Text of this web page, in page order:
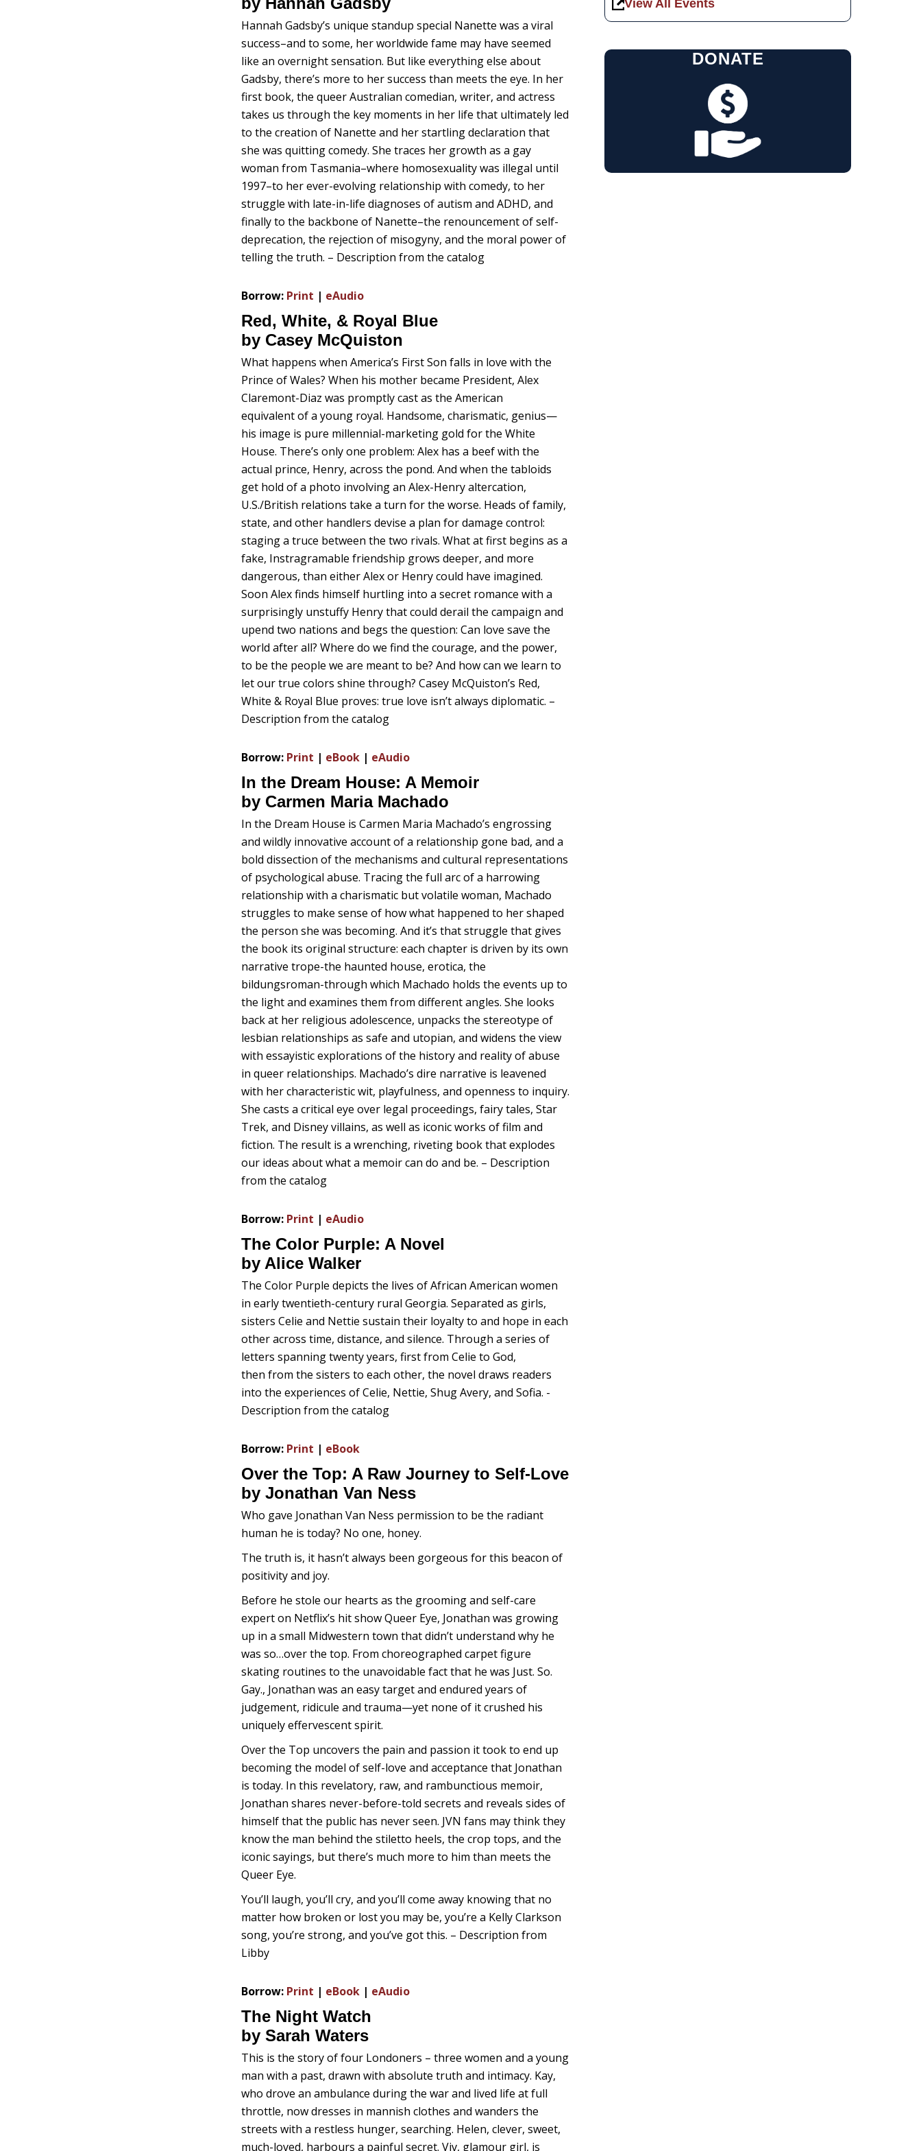
Hannah Gadsby’s unique standup special Nanette was a viral
success–and to some, her worldwide fame may have seemed
like an overnight sensation. But like everything else about
Gadsby, there’s more to her success than meets the eye. In her
first book, the queer Australian comedian, writer, and actress
takes us through the key moments in her life that ultimately led
to the creation of Nanette and her startling declaration that
she was quitting comedy. She traces her growth as a gay
woman from Tasmania–where homosexuality was illegal until
1997–to her ever-evolving relationship with comedy, to her
struggle with late-in-life diagnoses of autism and ADHD, and
finally to the backbone of Nanette–the renouncement of self-
deprecation, the rejection of misogyny, and the moral power of
telling the truth. – Description from the catalog
Borrow: Print | eAudio
Red, White, & Royal Blue
by Casey McQuiston
What happens when America’s First Son falls in love with the
Prince of Wales? When his mother became President, Alex
Claremont-Diaz was promptly cast as the American
equivalent of a young royal. Handsome, charismatic, genius—
his image is pure millennial-marketing gold for the White
House. There’s only one problem: Alex has a beef with the
actual prince, Henry, across the pond. And when the tabloids
get hold of a photo involving an Alex-Henry altercation,
U.S./British relations take a turn for the worse. Heads of family,
state, and other handlers devise a plan for damage control:
staging a truce between the two rivals. What at first begins as a
fake, Instragramable friendship grows deeper, and more
dangerous, than either Alex or Henry could have imagined.
Soon Alex finds himself hurtling into a secret romance with a
surprisingly unstuffy Henry that could derail the campaign and
upend two nations and begs the question: Can love save the
world after all? Where do we find the courage, and the power,
to be the people we are meant to be? And how can we learn to
let our true colors shine through? Casey McQuiston’s Red,
White & Royal Blue proves: true love isn’t always diplomatic. –
Description from the catalog
Borrow: Print | eBook | eAudio
In the Dream House: A Memoir
by Carmen Maria Machado
In the Dream House is Carmen Maria Machado’s engrossing
and wildly innovative account of a relationship gone bad, and a
bold dissection of the mechanisms and cultural representations
of psychological abuse. Tracing the full arc of a harrowing
relationship with a charismatic but volatile woman, Machado
struggles to make sense of how what happened to her shaped
the person she was becoming. And it’s that struggle that gives
the book its original structure: each chapter is driven by its own
narrative trope-the haunted house, erotica, the
bildungsroman-through which Machado holds the events up to
the light and examines them from different angles. She looks
back at her religious adolescence, unpacks the stereotype of
lesbian relationships as safe and utopian, and widens the view
with essayistic explorations of the history and reality of abuse
in queer relationships. Machado’s dire narrative is leavened
with her characteristic wit, playfulness, and openness to inquiry.
She casts a critical eye over legal proceedings, fairy tales, Star
Trek, and Disney villains, as well as iconic works of film and
fiction. The result is a wrenching, riveting book that explodes
our ideas about what a memoir can do and be. – Description
from the catalog
Borrow: Print | eAudio
The Color Purple: A Novel
by Alice Walker
The Color Purple depicts the lives of African American women
in early twentieth-century rural Georgia. Separated as girls,
sisters Celie and Nettie sustain their loyalty to and hope in each
other across time, distance, and silence. Through a series of
letters spanning twenty years, first from Celie to God,
then from the sisters to each other, the novel draws readers
into the experiences of Celie, Nettie, Shug Avery, and Sofia. -
Description from the catalog
Borrow: Print | eBook
Over the Top: A Raw Journey to Self-Love
by Jonathan Van Ness
Who gave Jonathan Van Ness permission to be the radiant
human he is today? No one, honey.
The truth is, it hasn’t always been gorgeous for this beacon of
positivity and joy.
Before he stole our hearts as the grooming and self-care
expert on Netflix’s hit show Queer Eye, Jonathan was growing
up in a small Midwestern town that didn’t understand why he
was so…over the top. From choreographed carpet figure
skating routines to the unavoidable fact that he was Just. So.
Gay., Jonathan was an easy target and endured years of
judgement, ridicule and trauma—yet none of it crushed his
uniquely effervescent spirit.
Over the Top uncovers the pain and passion it took to end up
becoming the model of self-love and acceptance that Jonathan
is today. In this revelatory, raw, and rambunctious memoir,
Jonathan shares never-before-told secrets and reveals sides of
himself that the public has never seen. JVN fans may think they
know the man behind the stiletto heels, the crop tops, and the
iconic sayings, but there’s much more to him than meets the
Queer Eye.
You’ll laugh, you’ll cry, and you’ll come away knowing that no
matter how broken or lost you may be, you’re a Kelly Clarkson
song, you’re strong, and you’ve got this. – Description from
Libby
Borrow: Print | eBook| eAudio
The Night Watch
by Sarah Waters
This is the story of four Londoners – three women and a young
man with a past, drawn with absolute truth and intimacy. Kay,
who drove an ambulance during the war and lived life at full
throttle, now dresses in mannish clothes and wanders the
streets with a restless hunger, searching. Helen, clever, sweet,
much-loved, harbours a painful secret. Viv, glamour girl, is
View All Events
DONATE